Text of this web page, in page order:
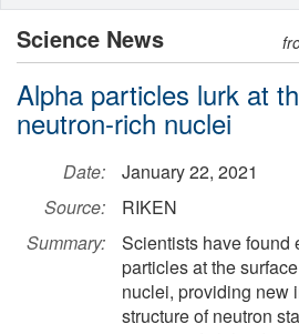
Science News
Alpha particles lurk at
neutron-rich nuclei
Date:
January 22, 2021
Source:
RIKEN
Summary:
Scientists have found
particles at the
nuclei, providing new
structure of neutron